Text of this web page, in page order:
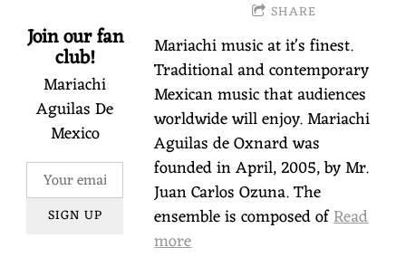
H
G
Join our fan
club!
Mariachi
Aguilas De
Mexico
SIGN UP
SHARE
Mariachi music at it's finest.
Traditional and contemporary
Mexican music that audiences
worldwide will enjoy. Mariachi
Aguilas de Oxnard was
founded in April, 2005, by Mr.
Juan Carlos Ozuna. The
ensemble is composed ofRead
more